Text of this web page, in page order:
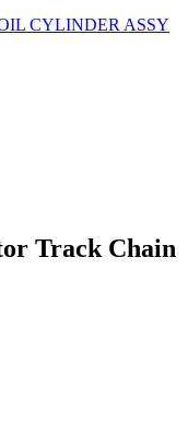
CYLINDER ASSY
Track Chain